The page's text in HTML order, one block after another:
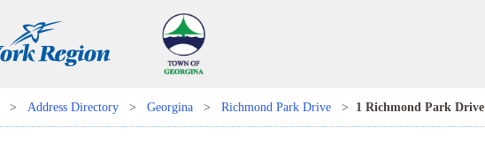
> Address Directory > Georgina > Richmond Park Drive > 1 Richmond Park Drive